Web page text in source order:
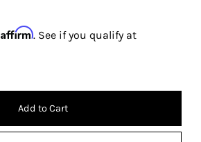
Affirm. See if you qualify at
Add to Cart